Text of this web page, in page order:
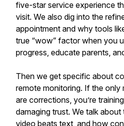
five-star service experience
visit. We also dig into the
appointment and why tools
true “wow” factor when you
progress, educate parents,
Then we get specific about
remote monitoring. If the only
are corrections, you’re
damaging trust. We talk
video beats text, and how